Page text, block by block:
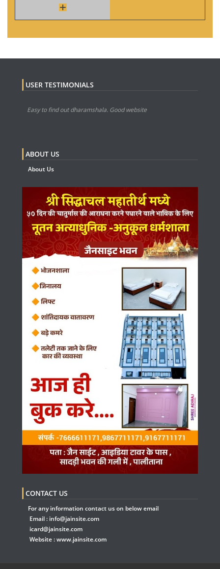
USER TESTIMONIALS
Easy to find out dharamshala. Good website
ABOUT US
About Us
CONTACT US
For any information contact us on below email
Email : info@jainsite.com
icard@jainsite.com
Website :www.jainsite.com